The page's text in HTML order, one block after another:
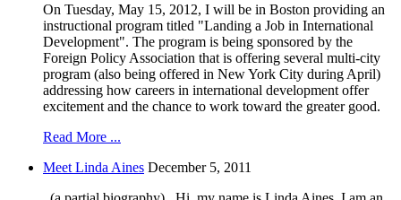
On Tuesday, May 15, 2012, I will be in Boston providing an
instructional program titled "Landing a Job in International
Development". The program is being sponsored by the
Foreign Policy Association that is offering several multi-city
program (also being offered in New York City during April)
addressing how careers in international development offer
excitement and the chance to work toward the greater good.
Read More ...
Meet Linda Aines December 5, 2011